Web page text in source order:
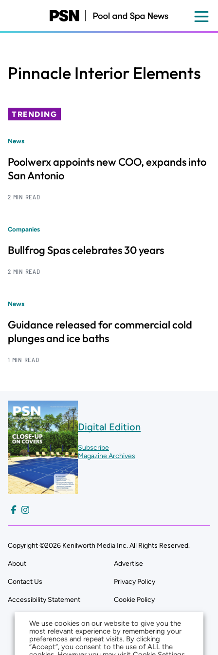
content
Pinnacle Interior Elements
TRENDING
News
Poolwerx appoints new COO, expands into
San Antonio
2 MIN READ
Companies
Bullfrog Spas celebrates 30 years
2 MIN READ
News
Guidance released for commercial cold
plunges and ice baths
1 MIN READ
Digital Edition
Subscribe
Magazine Archives
Copyright ©2026 Kenilworth Media Inc. All Rights Reserved.
About Advertise
Contact Us Privacy Policy
Accessibility Statement Cookie Policy
We use cookies on our website to give you the
most relevant experience by remembering your
preferences and repeat visits. By clicking
“Accept”, you consent to the use of ALL the